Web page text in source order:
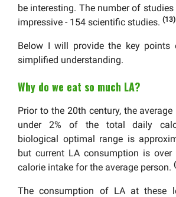
be interesting. The number of
impressive - 154 scientific studies. (13)
Below I will provide the key
simplified understanding.
Why do we eat so much LA?
Prior to the 20th century, the
under 2% of the total daily
biological optimal range is
but current LA consumption is over
calorie intake for the average person.
The consumption of LA at these